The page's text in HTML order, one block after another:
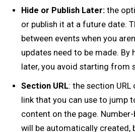
Hide or Publish Later:the
or publish it at a future date.
between events when you
updates need to be made. By
later, you avoid starting from
Section URL: the section
link that you can use to jump
content on the page.
will be automatically created,